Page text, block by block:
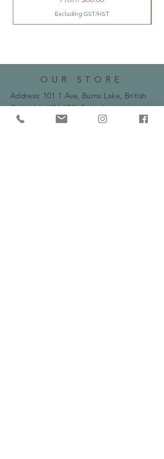
Excluding GST/HST
OUR STORE
Address: 101 1 Ave, Burns Lake, British
ColumbiaV0J 1E0, Canada
Phone:
250-692-2388